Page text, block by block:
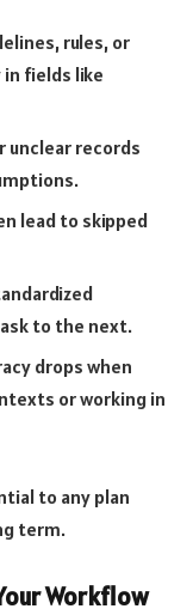
rules, or
fields like
unclear records
lead to skipped
to the next.
drops when
or working in
to any plan
term.
Workflow